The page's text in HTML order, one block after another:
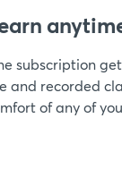
subscription
and recorded
of any of